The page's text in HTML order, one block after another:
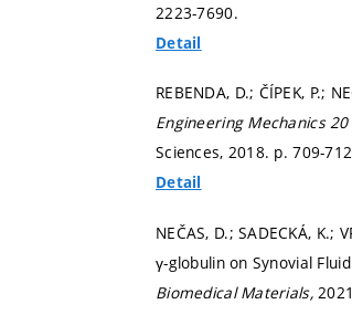
2223-7690.
Detail
REBENDA, D.; ČÍPEK, P.;
Engineering Mechanics
Sciences, 2018. p. 709-
Detail
NEČAS, D.; SADECKÁ, K.;
γ-globulin on Synovial
Biomedical Materials,